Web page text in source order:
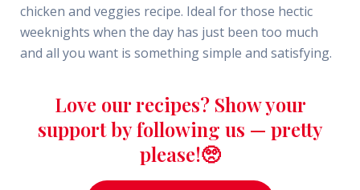
chicken and veggies recipe. Ideal for those hectic
weeknights when the day has just been too much
and all you want is something simple and satisfying.
Love our recipes? Show your
support by following us — pretty
please!🥺